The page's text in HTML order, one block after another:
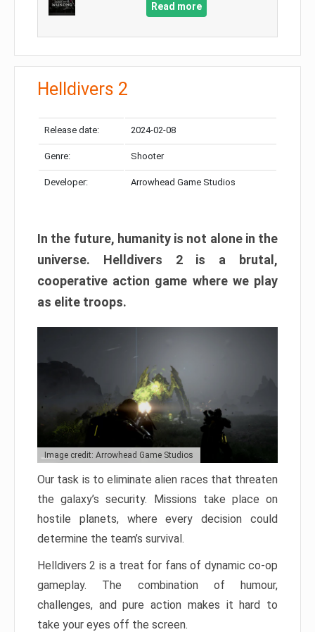
Read more
Helldivers 2
Release date: 2024-02-08
Genre: Shooter
Developer: Arrowhead Game Studios
In the future, humanity is not alone in the
universe. Helldivers 2 is a brutal,
cooperative action game where we play
as elite troops.
Image credit: Arrowhead Game Studios
Our task is to eliminate alien races that threaten
the galaxy’s security. Missions take place on
hostile planets, where every decision could
determine the team’s survival.
Helldivers 2 is a treat for fans of dynamic co-op
gameplay. The combination of humour,
challenges, and pure action makes it hard to
take your eyes off the screen.